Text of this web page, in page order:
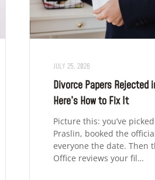
JULY 25, 2026
Divorce Papers Rejected
Here’s How to Fix It
Picture this: you’ve
Praslin, booked the
everyone the date. Then
Office reviews your fil…